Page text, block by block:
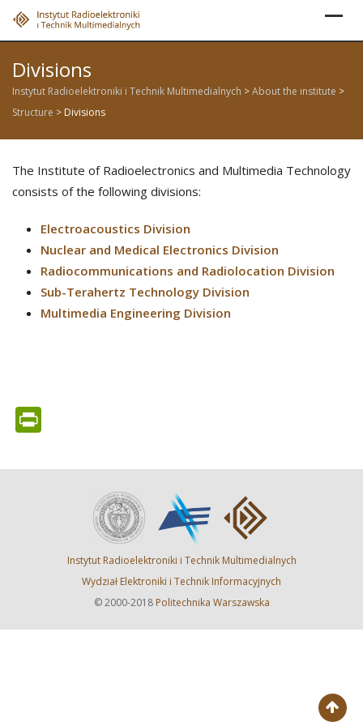
Skip
Divisions
Instytut Radioelektroniki i Technik Multimedialnych >About the institute >
Structure > Divisions
The Institute of Radioelectronics and Multimedia Technology
consists of the following divisions:
Electroacoustics Division
Nuclear and Medical Electronics Division
Radiocommunications and Radiolocation Division
Sub-Terahertz Technology Division
Multimedia Engineering Division
Instytut Radioelektroniki i Technik Multimedialnych
Wydział Elektroniki i Technik Informacyjnych
© 2000-2018 Politechnika Warszawska